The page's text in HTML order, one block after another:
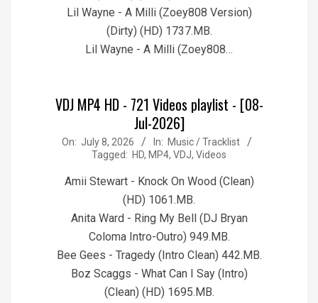
Lil Wayne - A Milli (Zoey808 Version)
(Dirty) (HD) 1737.MB.
Lil Wayne - A Milli (Zoey808…
VDJ MP4 HD - 721 Videos playlist - [08-
Jul-2026]
2026-
On: July 8, 2026 In: Music / Tracklist
Tagged: HD, MP4, VDJ, Videos
Amii Stewart - Knock On Wood (Clean)
(HD) 1061.MB.
Anita Ward - Ring My Bell (DJ Bryan
Coloma Intro-Outro) 949.MB.
Bee Gees - Tragedy (Intro Clean) 442.MB.
Boz Scaggs - What Can I Say (Intro)
(Clean) (HD) 1695.MB.